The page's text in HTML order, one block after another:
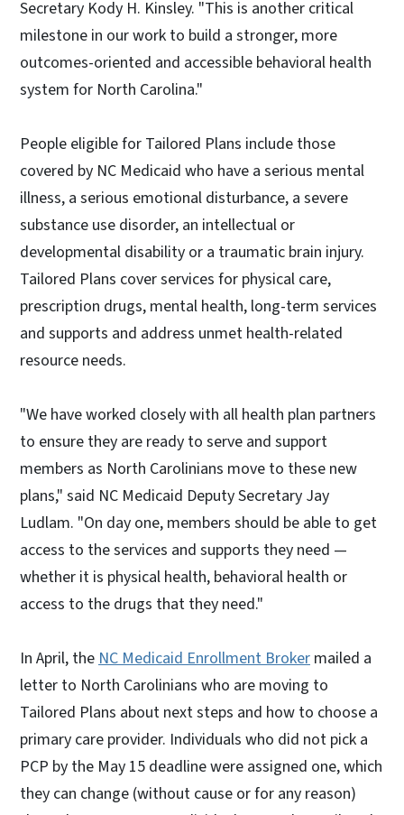
Secretary Kody H. Kinsley. "This is another critical
milestone in our work to build a stronger, more
outcomes-oriented and accessible behavioral health
system for North Carolina."
People eligible for Tailored Plans include those
covered by NC Medicaid who have a serious mental
illness, a serious emotional disturbance, a severe
substance use disorder, an intellectual or
developmental disability or a traumatic brain injury.
Tailored Plans cover services for physical care,
prescription drugs, mental health, long-term services
and supports and address unmet health-related
resource needs.
"We have worked closely with all health plan partners
to ensure they are ready to serve and support
members as North Carolinians move to these new
plans," said NC Medicaid Deputy Secretary Jay
Ludlam. "On day one, members should be able to get
access to the services and supports they need —
whether it is physical health, behavioral health or
access to the drugs that they need."
In April, the NC Medicaid Enrollment Broker mailed a
letter to North Carolinians who are moving to
Tailored Plans about next steps and how to choose a
primary care provider. Individuals who did not pick a
PCP by the May 15 deadline were assigned one, which
they can change (without cause or for any reason)